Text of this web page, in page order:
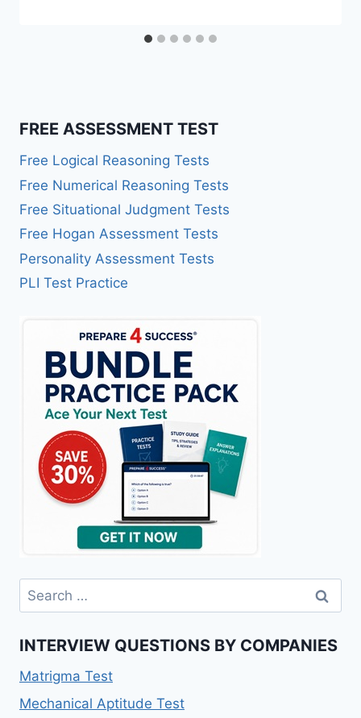
FREE ASSESSMENT TEST
Free Logical Reasoning Tests
Free Numerical Reasoning Tests
Free Situational Judgment Tests
Free Hogan Assessment Tests
Personality Assessment Tests
PLI Test Practice
INTERVIEW QUESTIONS BY COMPANIES
Matrigma Test
Mechanical Aptitude Test